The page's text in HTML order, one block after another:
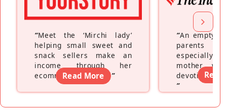
“Meet the ‘Mirchi lady’
helping small sweet and
snack sellers make an
income through her
ecommerce platform”
Read More
“An empty
parents
especially a
mother
devoting
”
Read